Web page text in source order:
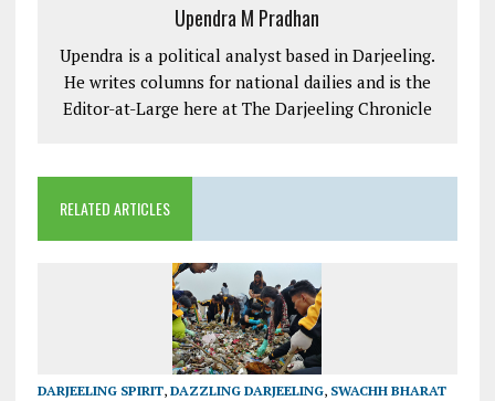
Upendra M Pradhan
Upendra is a political analyst based in Darjeeling.
He writes columns for national dailies and is the
Editor-at-Large here at The Darjeeling Chronicle
RELATED ARTICLES
DARJEELING SPIRIT, DAZZLING DARJEELING, SWACHH BHARAT